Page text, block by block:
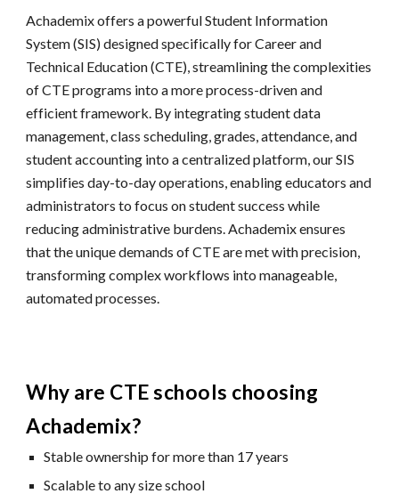
Achademix offers a powerful Student Information
System (SIS) designed specifically for Career and
Technical Education (CTE), streamlining the complexities
of CTE programs into a more process-driven and
efficient framework. By integrating student data
management, class scheduling, grades, attendance, and
student accounting into a centralized platform, our SIS
simplifies day-to-day operations, enabling educators and
administrators to focus on student success while
reducing administrative burdens. Achademix ensures
that the unique demands of CTE are met with precision,
transforming complex workflows into manageable,
automated processes.
Why are CTE schools choosing
Achademix?
Stable ownership for more than 17 years
Scalable to any size school